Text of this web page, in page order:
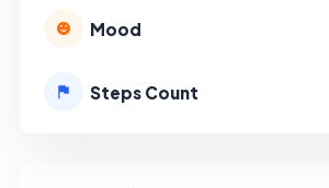
Mood
Steps Count